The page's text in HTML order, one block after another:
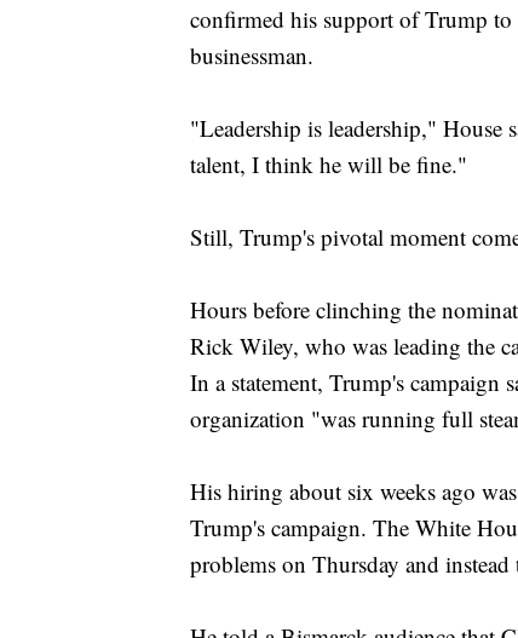
confirmed his support of Trump to
businessman.
"Leadership is leadership,"
talent, I think he will be fine."
Still, Trump's pivotal moment
Hours before clinching the
Rick Wiley, who was leading the
In a statement, Trump's campaign
organization "was running full
His hiring about six weeks ago
Trump's campaign. The White
problems on Thursday and